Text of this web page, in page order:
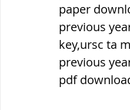
paper
previous
key,ursc ta
previous
pdf